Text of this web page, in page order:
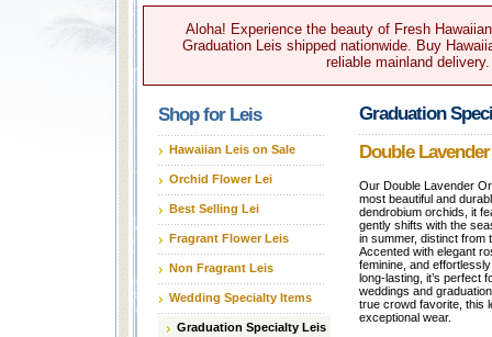
Aloha! Experience the beauty of Fresh
Graduation Leis shipped nationwide. Buy
reliable mainland
Shop for Leis
Hawaiian Leis on Sale
Orchid Flower Lei
Best Selling Lei
Fragrant Flower Leis
Non Fragrant Leis
Wedding Specialty Items
Graduation Specialty Leis
Graduation
Double
Our Double Lavender
most beautiful and
dendrobium orchids, it
gently shifts with the
in summer, distinct from
Accented with elegant
feminine, and
long-lasting, it’s perfect
weddings and
true crowd favorite, this
exceptional wear.